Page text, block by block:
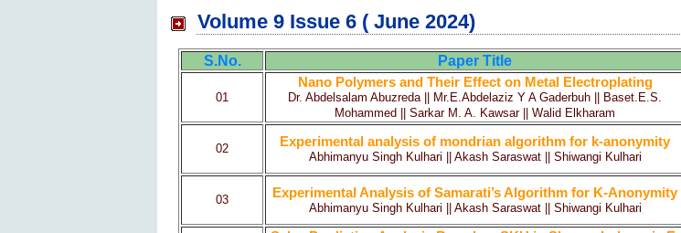
Volume 9 Issue 6 ( June 2024)
S.No. Paper Title
01
Nano Polymers and Their Effect on Metal Electroplating
Dr. Abdelsalam Abuzreda || Mr.E.Abdelaziz Y A Gaderbuh || Baset.E.S.
Mohammed || Sarkar M. A. Kawsar || Walid Elkharam
02 Experimental analysis of mondrian algorithm for k-anonymity
Abhimanyu Singh Kulhari || Akash Saraswat || Shiwangi Kulhari
03 Experimental Analysis of Samarati’s Algorithm for K-Anonymity
Abhimanyu Singh Kulhari || Akash Saraswat || Shiwangi Kulhari